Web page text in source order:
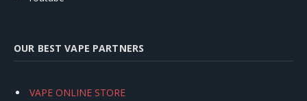
OUR BEST VAPE PARTNERS
VAPE ONLINE STORE